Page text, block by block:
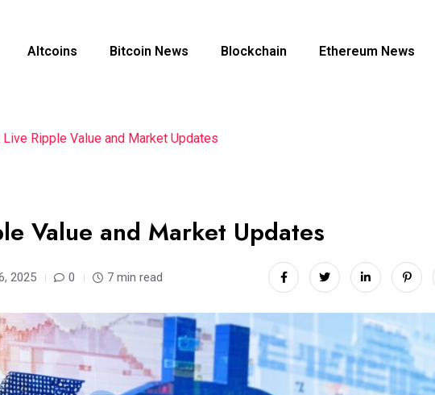
Altcoins Bitcoin News Blockchain Ethereum News
Live Ripple Value and Market Updates
Value and Market Updates
2025 0 7 min read